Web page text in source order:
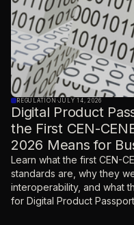
REGULATION ·JULY 14, 2026
Digital Product
the First CEN-
2026 Means for
Learn what the first CEN-
standards are, why they
interoperability, and what
for Digital Product